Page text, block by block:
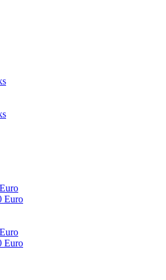
Euro
Euro